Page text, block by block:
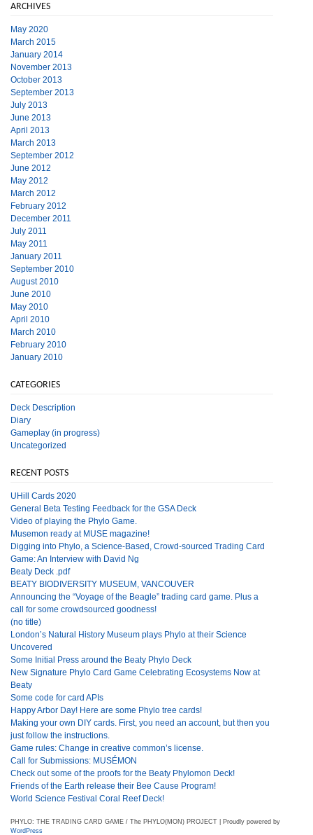
ARCHIVES
May 2020
March 2015
January 2014
November 2013
October 2013
September 2013
July 2013
June 2013
April 2013
March 2013
September 2012
June 2012
May 2012
March 2012
February 2012
December 2011
July 2011
May 2011
January 2011
September 2010
August 2010
June 2010
May 2010
April 2010
March 2010
February 2010
January 2010
CATEGORIES
Deck Description
Diary
Gameplay (in progress)
Uncategorized
RECENT POSTS
UHill Cards 2020
General Beta Testing Feedback for the GSA Deck
Video of playing the Phylo Game.
Musemon ready at MUSE magazine!
Digging into Phylo, a Science-Based, Crowd-sourced Trading Card
Game: An Interview with David Ng
Beaty Deck .pdf
BEATY BIODIVERSITY MUSEUM, VANCOUVER
Announcing the “Voyage of the Beagle” trading card game. Plus a
call for some crowdsourced goodness!
(no title)
London’s Natural History Museum plays Phylo at their Science
Uncovered
Some Initial Press around the Beaty Phylo Deck
New Signature Phylo Card Game Celebrating Ecosystems Now at
Beaty
Some code for card APIs
Happy Arbor Day! Here are some Phylo tree cards!
Making your own DIY cards. First, you need an account, but then you
just follow the instructions.
Game rules: Change in creative common’s license.
Call for Submissions: MUSÉMON
Check out some of the proofs for the Beaty Phylomon Deck!
Friends of the Earth release their Bee Cause Program!
World Science Festival Coral Reef Deck!
PHYLO: THE TRADING CARD GAME / The PHYLO(MON) PROJECT | Proudly powered by
WordPress